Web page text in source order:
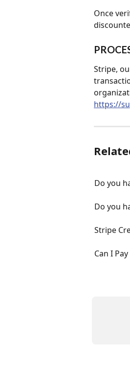
Once
Stripe,
https://
Do you
Do you
Stripe
Can I